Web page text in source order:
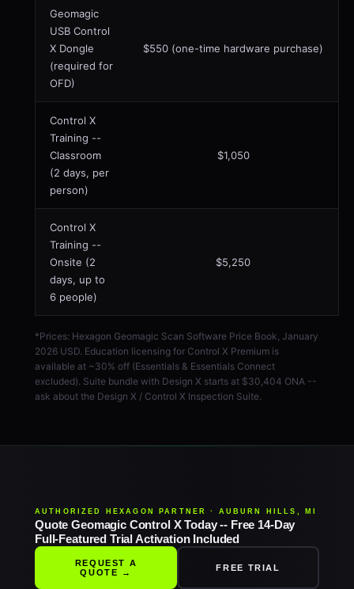
Geomagic
USB Control
X Dongle
(required for
OFD)
$550 (one-time hardware purchase)
Control X
Training --
Classroom
(2 days, per
person)
$1,050
Control X
Training --
Onsite (2
days, up to
6 people)
$5,250
*Prices: Hexagon Geomagic Scan Software Price Book, January
2026 USD. Education licensing for Control X Premium is
available at ~30% off (Essentials & Essentials Connect
excluded). Suite bundle with Design X starts at $30,404 ONA --
ask about the Design X / Control X Inspection Suite.
AUTHORIZED HEXAGON PARTNER · AUBURN HILLS, MI
Quote Geomagic Control X Today -- Free 14-Day
Full-Featured Trial Activation Included
REQUEST A
QUOTE →
FREE TRIAL